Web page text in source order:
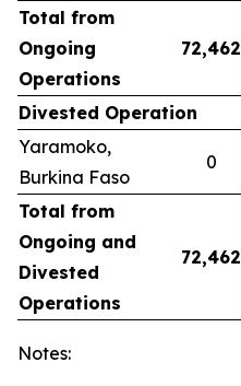
Total from
Ongoing
Operations
72,462
Divested Operation
Yaramoko,
Burkina Faso
0
Total from
Ongoing and
Divested
Operations
72,462
Notes: